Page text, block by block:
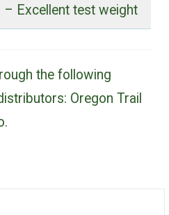
– Excellent test weight
the following
Oregon Trail